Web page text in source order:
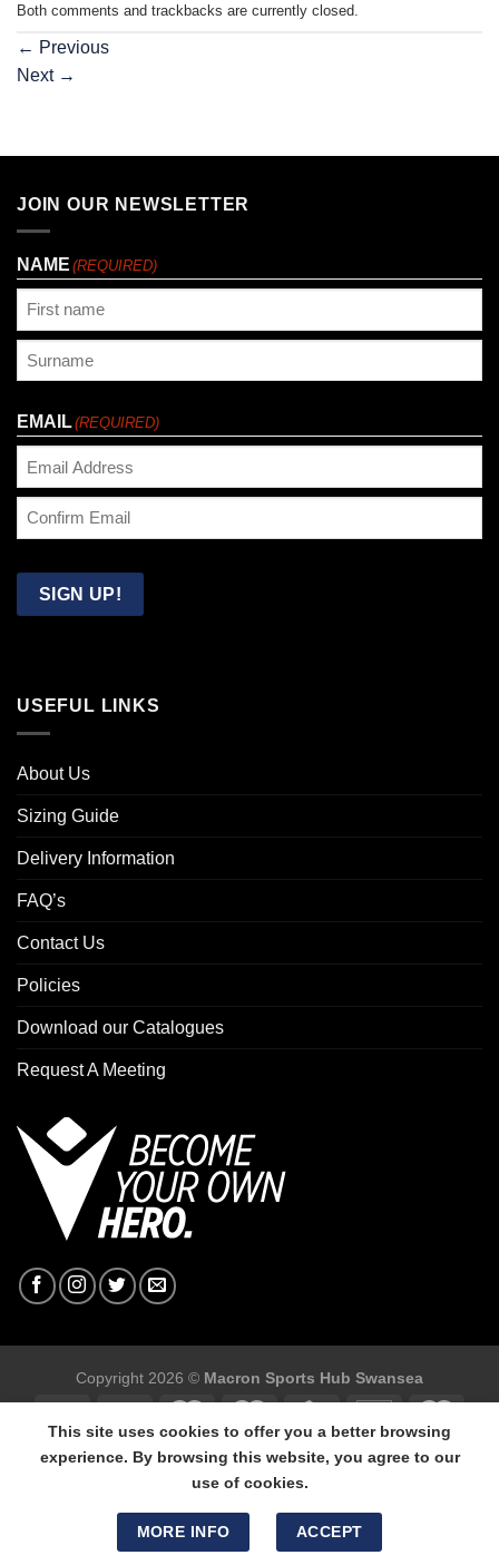
Both comments and trackbacks are currently closed.
← Previous
Next →
JOIN OUR NEWSLETTER
NAME (REQUIRED)
EMAIL(REQUIRED)
Email
SIGN UP!
USEFUL LINKS
About Us
Sizing Guide
Delivery Information
FAQ’s
Contact Us
Policies
Download our Catalogues
Request A Meeting
Copyright 2026 © Macron Sports Hub Swansea
Macron Sports Hub Swansea, 304 Carmarthen Road, Cwmbwrla,
Swansea, SA5 8NJ.
Tel: 01792 680618 - Mob: 07800 634264
This site uses cookies to offer you a better browsing
experience. By browsing this website, you agree to our
use of cookies.
MORE INFO ACCEPT